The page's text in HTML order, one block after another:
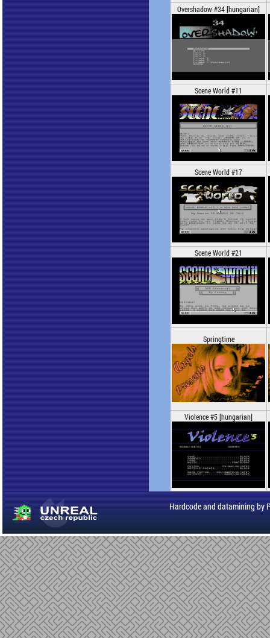
Overshadow #34 [hungarian]
Scene World #11
Scene World #17
Scene World #21
Springtime
Violence #5 [hungarian]
Hardcode and datamining by